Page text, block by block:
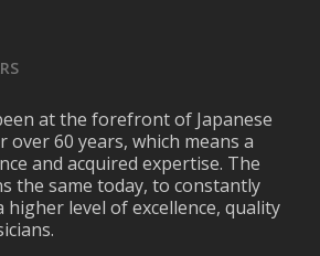
at the forefront of Japanese
60 years, which means a
and acquired expertise. The
the same today, to constantly
higher level of excellence, quality